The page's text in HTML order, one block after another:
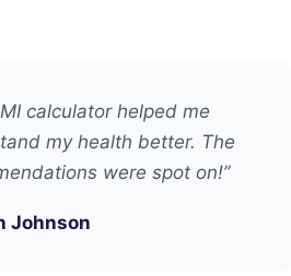
calculator helped me
my health better. The
were spot on!”
Johnson